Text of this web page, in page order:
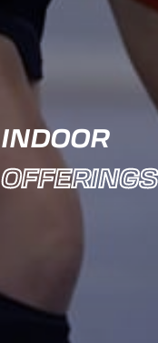
INDOOR
OFFERINGS